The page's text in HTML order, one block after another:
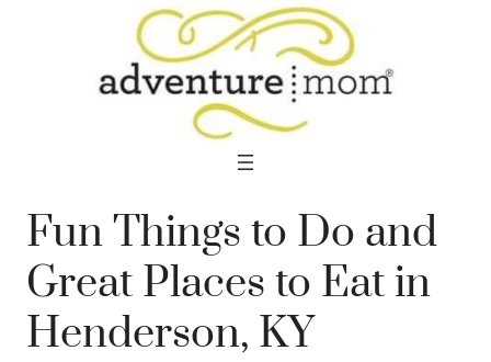
Fun Things to Do and
Great Places to Eat in
Henderson, KY